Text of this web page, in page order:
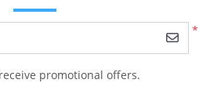
*
promotional offers.